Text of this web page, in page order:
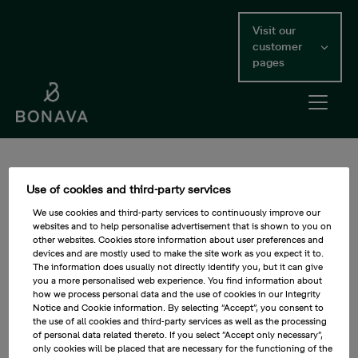
Visit our
customer
pages
Open
Efficient buildings (GRI)
Residential developers, municipalities and customers have
long devoted considerable focus to the resource use of
buildings during operation. This remains important but
requires a proper life cycle assessment as the share of
renewable energy increases and fossil fuel dependency
decreases, so that increased environmental impact and
other costs during production are not detrimental to
improvements in the operation phase. In this Bonava
contributes to UN SDG target:
Use of cookies and third-party services
We use cookies and third-party services to continuously improve our
websites and to help personalise advertisement that is shown to you on
other websites. Cookies store information about user preferences and
devices and are mostly used to make the site work as you expect it to.
The information does usually not directly identify you, but it can give
you a more personalised web experience. You find information about
how we process personal data and the use of cookies in our Integrity
Notice and Cookie information. By selecting “Accept”, you consent to
the use of all cookies and third-party services as well as the processing
of personal data related thereto. If you select ”Accept only necessary”,
only cookies will be placed that are necessary for the functioning of the